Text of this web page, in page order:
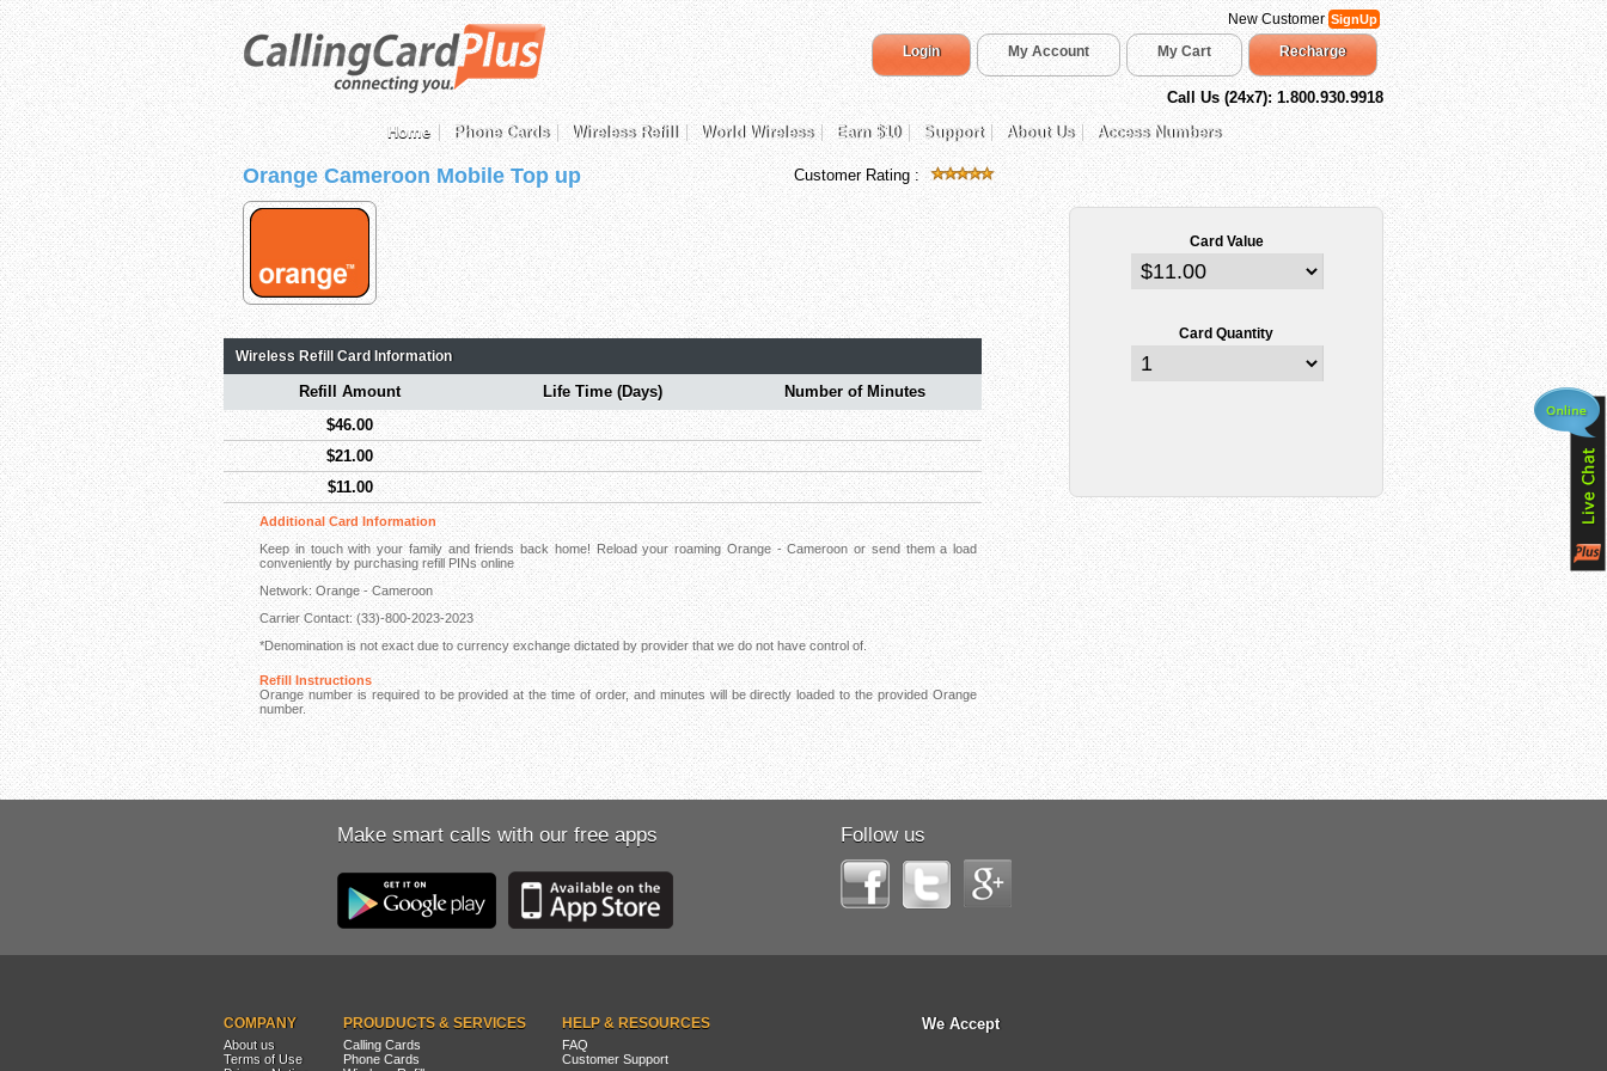
New CustomerSignUp
Login My Account My Cart Recharge
Call Us (24x7): 1.800.930.9918
Home
Phone Cards Wireless Refill World Wireless Earn $10 Support About Us Access Numbers
Orange Cameroon Mobile Top up Customer Rating :
Wireless Refill Card Information
Refill Amount Life Time (Days)
Number of Minutes
$46.00
$21.00
$11.00
Additional Card Information
Keep in touch with your family and friends back home! Reload your roaming Orange - Cameroon or send them a load
conveniently by purchasing refill PINs online
Network: Orange - Cameroon
Carrier Contact: (33)-800-2023-2023
*Denomination is not exact due to currency exchange dictated by provider that we do not have control of.
Refill Instructions
Orange number is required to be provided at the time of order, and minutes will be directly loaded to the provided Orange
number.
Card Value
Card Quantity
Make smart calls with our free apps Follow us
COMPANY
About us
Terms of Use
PROUDUCTS & SERVICES
Calling Cards
Phone Cards
HELP & RESOURCES
FAQ
Customer Support
We Accept